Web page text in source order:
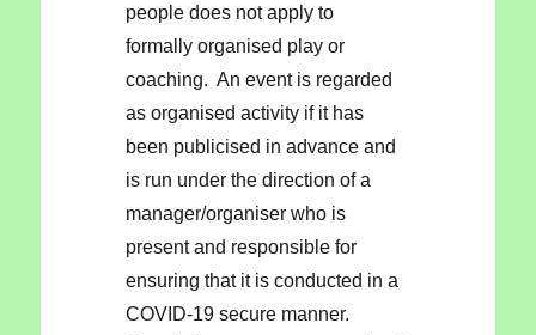
people does not apply to
formally organised play or
coaching. An event is regarded
as organised activity if it has
been publicised in advance and
is run under the direction of a
manager/organiser who is
present and responsible for
ensuring that it is conducted in a
COVID-19 secure manner.